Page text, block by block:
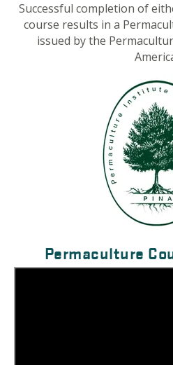
Successful completion of
course results in a
issued by the
Permaculture